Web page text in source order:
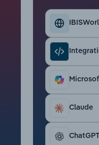
Claude